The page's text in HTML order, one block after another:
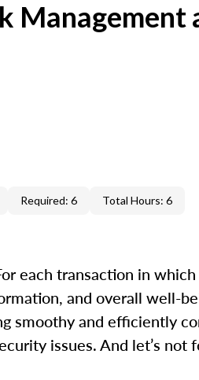
Management
Required: 6 Total Hours: 6
each transaction in
and overall well-
smoothy and efficiently
issues. And let’s